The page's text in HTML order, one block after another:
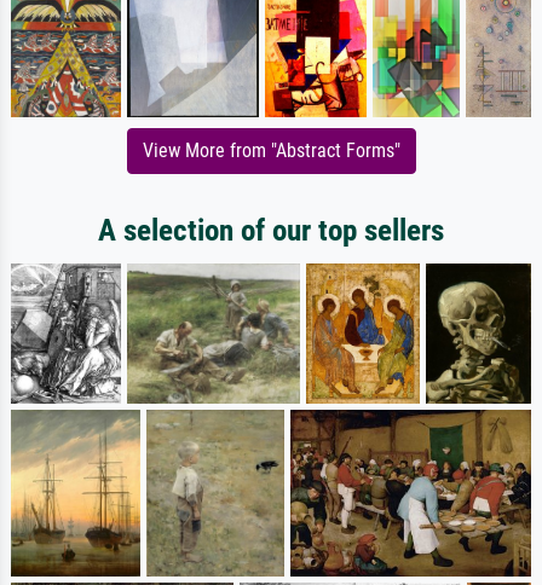
View More from "Abstract Forms"
A selection of our top sellers